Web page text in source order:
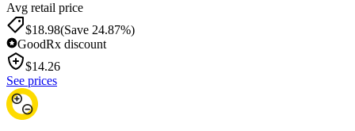
Avg retail price
$18.98(Save 24.87%)
GoodRx discount
$14.26
See prices